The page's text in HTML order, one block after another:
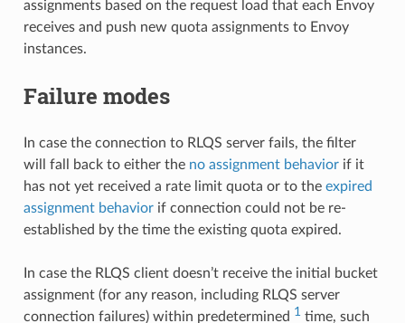
assignments based on the request load that each Envoy
receives and push new quota assignments to Envoy
instances.
Failure modes
In case the connection to RLQS server fails, the filter
will fall back to either the no assignment behaviorif it
has not yet received a rate limit quota or to the expired
assignment behaviorif connection could not be re-
established by the time the existing quota expired.
In case the RLQS client doesn’t receive the initial bucket
assignment (for any reason, including RLQS server
connection failures) within predetermined 1time, such